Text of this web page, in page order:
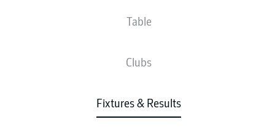
Table
Clubs
Fixtures & Results
LINE-UPS
STARTING LINE-UP